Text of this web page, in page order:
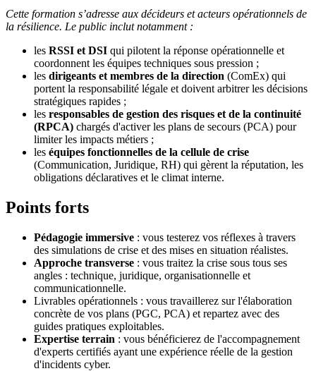
Cette formation s’adresse aux décideurs et acteurs opérationnels de
la résilience. Le public inclut notamment :
les RSSI et DSI qui pilotent la réponse opérationnelle et
coordonnent les équipes techniques sous pression ;
les dirigeants et membres de la direction (ComEx) qui
portent la responsabilité légale et doivent arbitrer les décisions
stratégiques rapides ;
les responsables de gestion des risques et de la continuité
(RPCA) chargés d'activer les plans de secours (PCA) pour
limiter les impacts métiers ;
les équipes fonctionnelles de la cellule de crise
(Communication, Juridique, RH) qui gèrent la réputation, les
obligations déclaratives et le climat interne.
Points forts
Pédagogie immersive : vous testerez vos réflexes à travers
des simulations de crise et des mises en situation réalistes.
Approche transverse : vous traitez la crise sous tous ses
angles : technique, juridique, organisationnelle et
communicationnelle.
Livrables opérationnels : vous travaillerez sur l'élaboration
concrète de vos plans (PGC, PCA) et repartez avec des
guides pratiques exploitables.
Expertise terrain : vous bénéficierez de l'accompagnement
d'experts certifiés ayant une expérience réelle de la gestion
d'incidents cyber.